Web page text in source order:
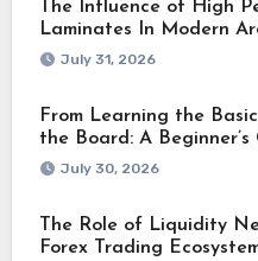
The Influence of High
Laminates In Modern
July 31, 2026
From Learning the
the Board: A Beginner’s
July 30, 2026
The Role of Liquidity
Forex Trading